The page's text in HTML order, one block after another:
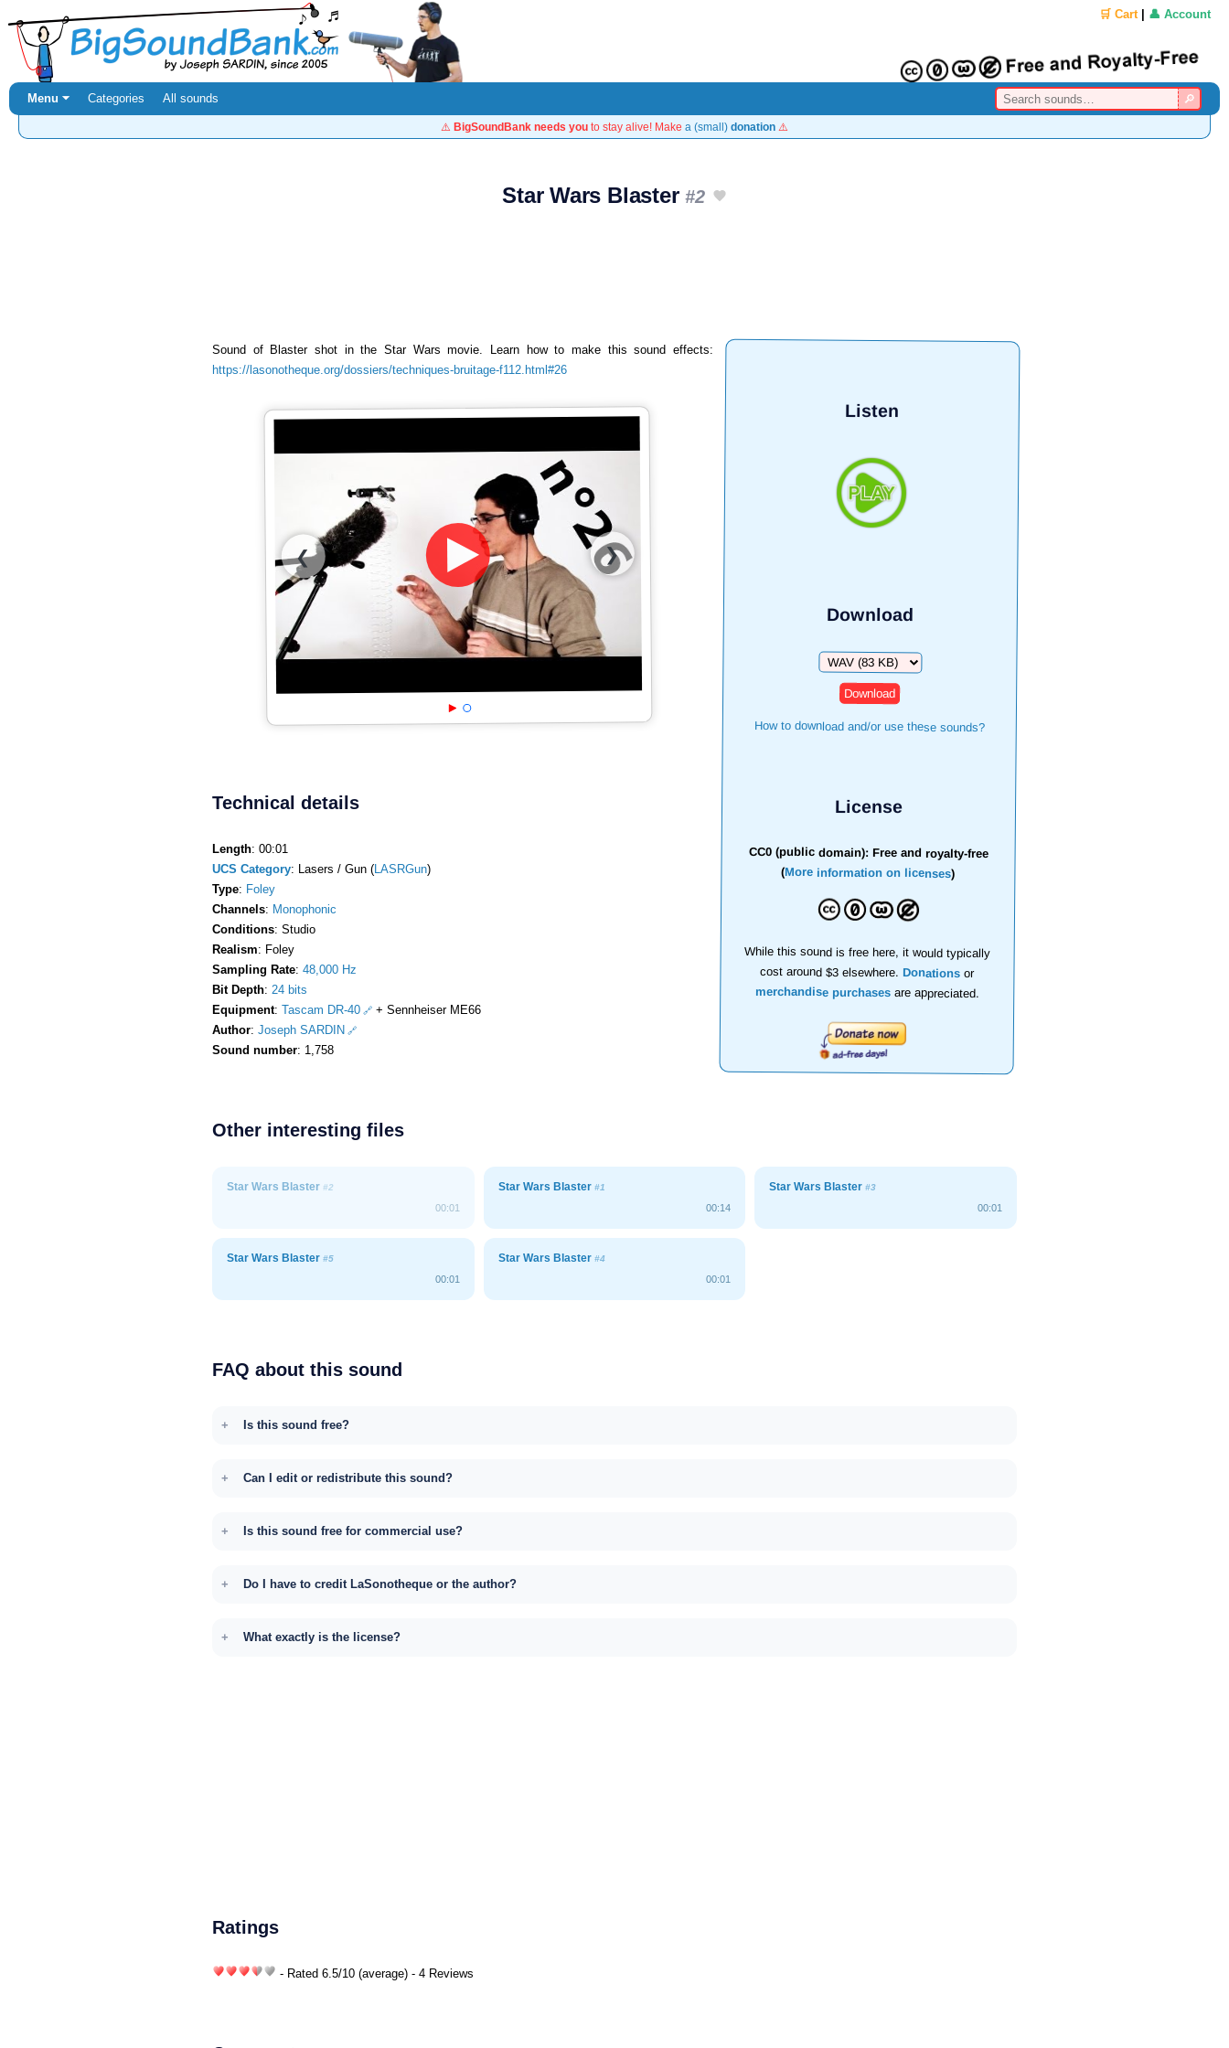
🛒 Cart| 👤 Account
Menu ⏷ Categories All sounds
⚠️ BigSoundBank needs you to stay alive! Make a (small) donation ⚠️
Star Wars Blaster#2
Listen
Download
Download
How to download and/or use these sounds?
License
CC0 (public domain): Free and royalty-free
(More information on licenses)
While this sound is free here, it would typically
cost around $3 elsewhere.Donations or
merchandise purchasesare appreciated.
Sound of Blaster shot in the Star Wars movie. Learn how to make this sound effects:
https://lasonotheque.org/dossiers/techniques-bruitage-f112.html#26
❮ ❯
Technical details
Length: 00:01
UCS Category: Lasers / Gun (LASRGun)
Type: Foley
Channels: Monophonic
Conditions: Studio
Realism: Foley
Sampling Rate: 48,000 Hz
Bit Depth: 24 bits
Equipment: Tascam DR-40
+ Sennheiser ME66
Author: Joseph SARDIN
Sound number: 1,758
Other interesting files
Star Wars Blaster #2
00:01
Star Wars Blaster #1
00:14
Star Wars Blaster#3
00:01
Star Wars Blaster #5
00:01
Star Wars Blaster #4
00:01
FAQ about this sound
Is this sound free?
Can I edit or redistribute this sound?
Is this sound free for commercial use?
Do I have to credit LaSonotheque or the author?
What exactly is the license?
Ratings
- Rated 6.5/10 (average) - 4 Reviews